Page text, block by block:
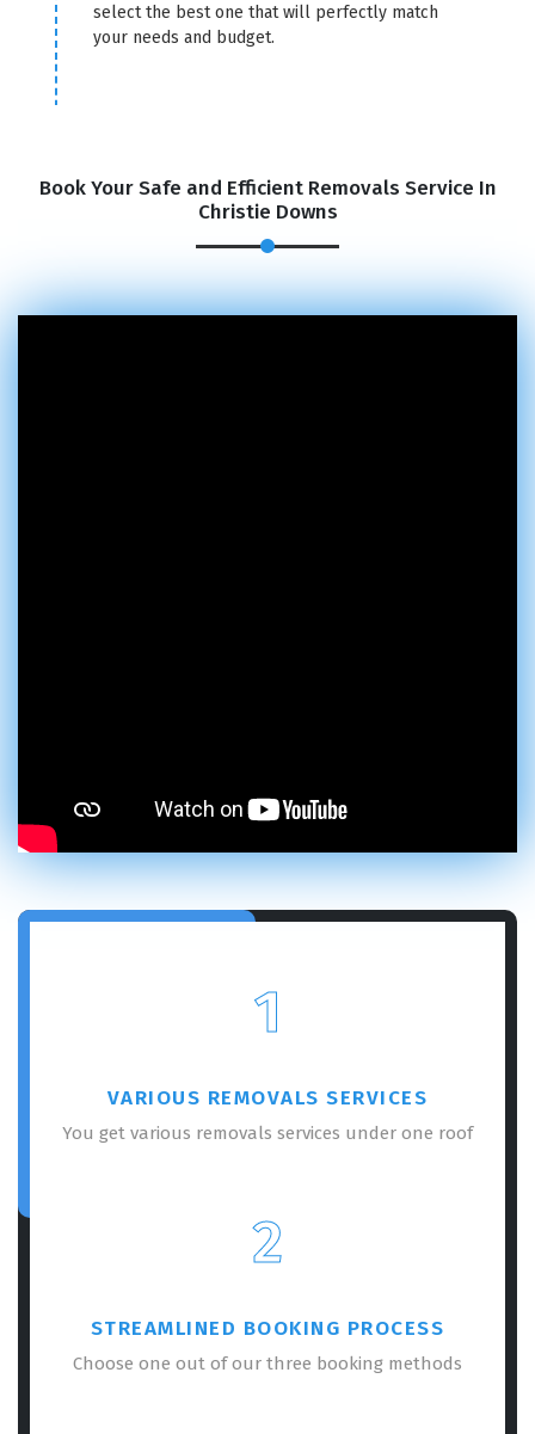
select the best one that will perfectly match
your needs and budget.
Book Your Safe and Efficient Removals Service In
Christie Downs
1
VARIOUS REMOVALS SERVICES
You get various removals services under one roof
2
STREAMLINED BOOKING PROCESS
Choose one out of our three booking methods